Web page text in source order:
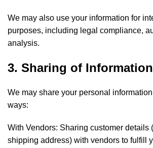
We may also use your information for
purposes, including legal compliance,
analysis.
3. Sharing of Information
We may share your personal
ways:
With Vendors: Sharing customer details
shipping address) with vendors to fulfill